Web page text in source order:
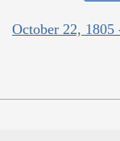
October 22, 1805